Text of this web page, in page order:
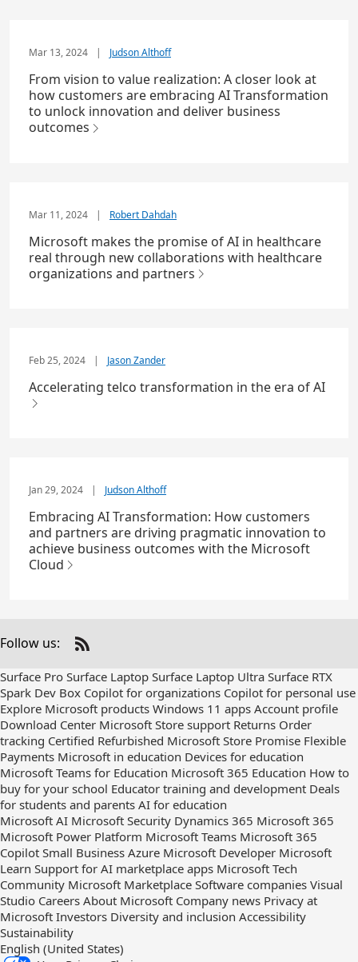
Mar 13, 2024 | Judson Althoff
From vision to value realization: A closer look at
how customers are embracing AI Transformation
to unlock innovation and deliver business
outcomes
Mar 11, 2024 | Robert Dahdah
Microsoft makes the promise of AI in healthcare
real through new collaborations with healthcare
organizations and partners
Feb 25, 2024 | Jason Zander
Accelerating telco transformation in the era of AI
Jan 29, 2024 | Judson Althoff
Embracing AI Transformation: How customers
and partners are driving pragmatic innovation to
achieve business outcomes with the Microsoft
Cloud
Follow us:
Check
out
on
RSS
Surface Pro Surface Laptop Surface Laptop Ultra Surface RTX
Spark Dev Box Copilot for organizations Copilot for personal use
Explore Microsoft products Windows 11 apps Account profile
Download Center Microsoft Store support Returns Order
tracking Certified Refurbished Microsoft Store Promise Flexible
Payments Microsoft in education Devices for education
Microsoft Teams for Education Microsoft 365 Education How to
buy for your school Educator training and development Deals
for students and parents AI for education
Microsoft AI Microsoft Security Dynamics 365 Microsoft 365
Microsoft Power Platform Microsoft Teams Microsoft 365
Copilot Small Business Azure Microsoft Developer Microsoft
Learn Support for AI marketplace apps Microsoft Tech
Community Microsoft Marketplace Software companies Visual
Studio Careers About Microsoft Company news Privacy at
Microsoft Investors Diversity and inclusion Accessibility
Sustainability
English (United States)